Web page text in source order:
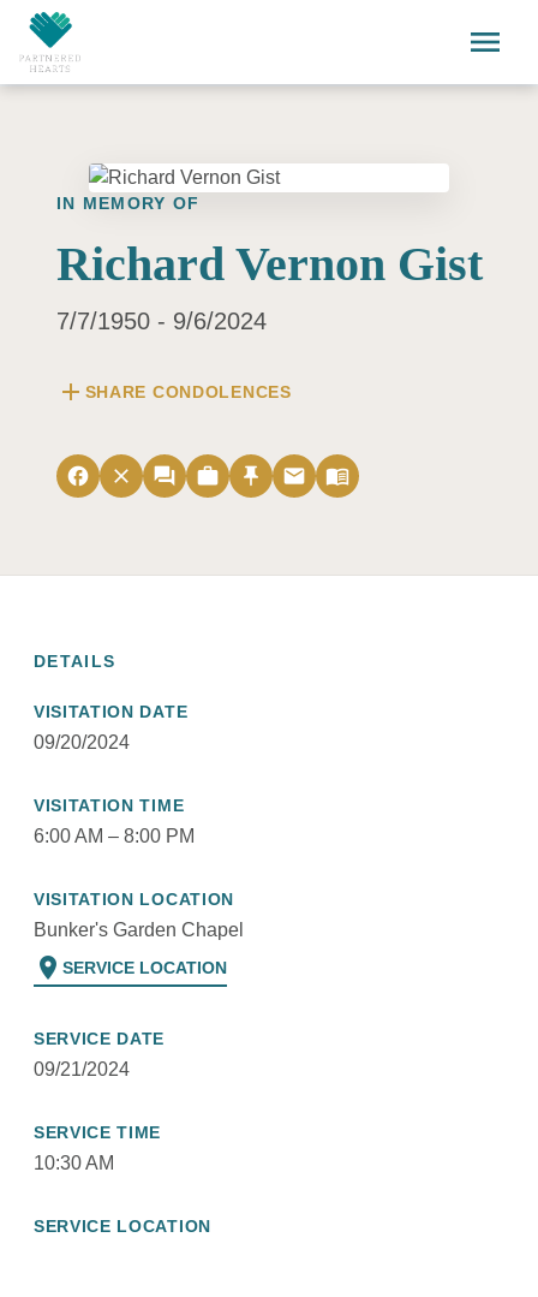
Skip to main content
menu
IN MEMORY OF
Richard Vernon Gist
7/7/1950 - 9/6/2024
add SHARE CONDOLENCES
facebook close forum work push_pin email menu_book
DETAILS
VISITATION DATE
09/20/2024
VISITATION TIME
6:00 AM – 8:00 PM
VISITATION LOCATION
Bunker's Garden Chapel
location_on SERVICE LOCATION
SERVICE DATE
09/21/2024
SERVICE TIME
10:30 AM
SERVICE LOCATION